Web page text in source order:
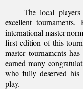
The local
excellent
international master
first edition of this
master tournaments
earned many
who fully deserved his
play.